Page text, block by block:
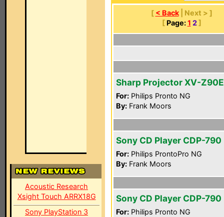
Acoustic Research
Xsight Touch ARRX18G
Sony PlayStation 3
[ < Back| Next > ]
[ Page: 1 2]
Sharp Projector XV-Z90E
For: Philips Pronto NG
By: Frank Moors
Sony CD Player CDP-790
For: Philips ProntoPro NG
By: Frank Moors
Sony CD Player CDP-790
For: Philips Pronto NG